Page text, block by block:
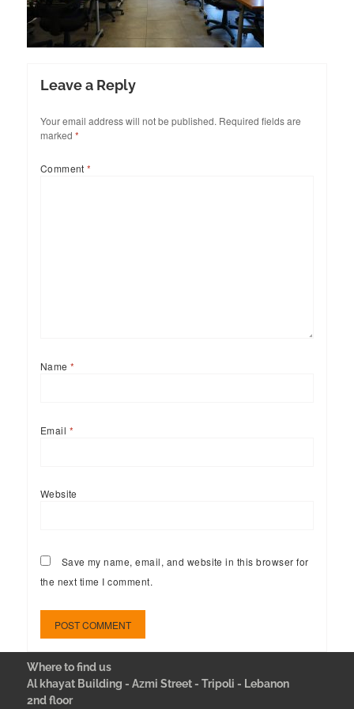
Leave a Reply
Your email address will not be published. Required fields are
marked *
Comment*
Name*
Email *
Website
Save my name, email, and website in this browser for
the next time I comment.
Where to find us
Al khayat Building - Azmi Street - Tripoli - Lebanon
2nd floor